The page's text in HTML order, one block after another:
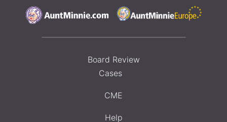
Board Review
Cases
CME
Help